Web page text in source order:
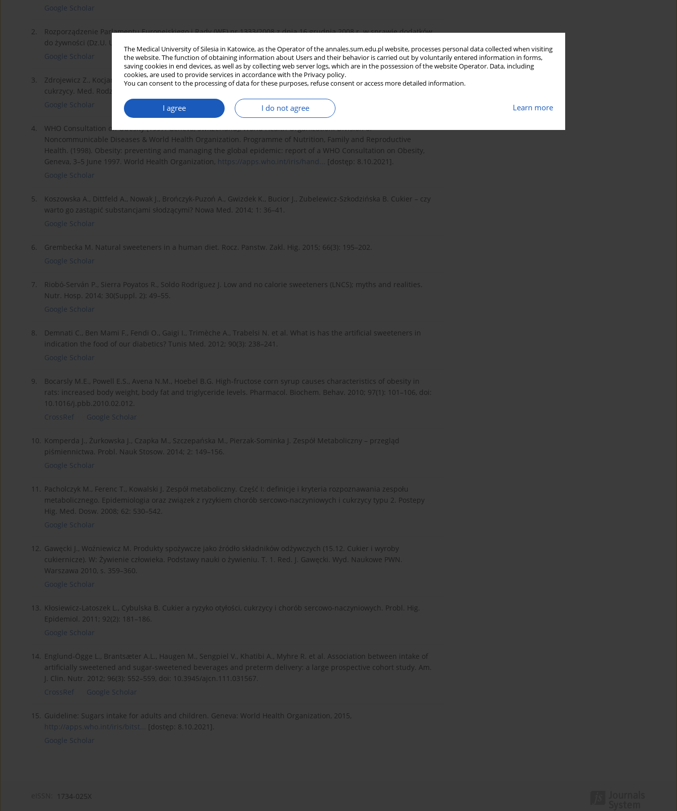
The Medical University of Silesia in Katowice, as the Operator of the annales.sum.edu.pl website, processes personal data collected when visiting
the website. The function of obtaining information about Users and their behavior is carried out by voluntarily entered information in forms,
saving cookies in end devices, as well as by collecting web server logs, which are in the possession of the website Operator. Data, including
cookies, are used to provide services in accordance with the Privacy policy.
You can consent to the processing of data for these purposes, refuse consent or access more detailed information.
I agree I do not agree Learn more
Google Scholar
2.
Rozporządzenie Parlamentu Europejskiego i Rady (WE) nr 1333/2008 z dnia 16 grudnia 2008 r. w sprawie dodatków
do żywności (Dz.U. UE L 354 z dnia 31.12.2008 r.).
Google Scholar
3.
Zdrojewicz Z., Kocjan O., Idzior A. Substancje intensywnie słodzące – alternatywa dla cukru w czasach otyłości i
cukrzycy. Med. Rodz. 2015; 2(18): 89–93.
Google Scholar
4.
WHO Consultation on Obesity (1997: Geneva, Switzerland), World Health Organization. Division of
Noncommunicable Diseases & World Health Organization. Programme of Nutrition, Family and Reproductive
Health. (1998). Obesity: preventing and managing the global epidemic: report of a WHO Consultation on Obesity,
Geneva, 3–5 June 1997. World Health Organization, https://apps.who.int/iris/hand... [dostęp: 8.10.2021].
Google Scholar
5.
Koszowska A., Dittfeld A., Nowak J., Brończyk-Puzoń A., Gwizdek K., Bucior J., Zubelewicz-Szkodzińska B. Cukier – czy
warto go zastąpić substancjami słodzącymi? Nowa Med. 2014; 1: 36–41.
Google Scholar
6.
Grembecka M. Natural sweeteners in a human diet. Rocz. Panstw. Zakl. Hig. 2015; 66(3): 195–202.
Google Scholar
7.
Riobó-Serván P., Sierra Poyatos R., Soldo Rodríguez J. Low and no calorie sweeteners (LNCS); myths and realities.
Nutr. Hosp. 2014; 30(Suppl. 2): 49–55.
Google Scholar
8.
Demnati C., Ben Mami F., Fendi O., Gaigi I., Trimèche A., Trabelsi N. et al. What is has the artificial sweeteners in
indication the food of our diabetics? Tunis Med. 2012; 90(3): 238–241.
Google Scholar
9.
Bocarsly M.E., Powell E.S., Avena N.M., Hoebel B.G. High-fructose corn syrup causes characteristics of obesity in
rats: increased body weight, body fat and triglyceride levels. Pharmacol. Biochem. Behav. 2010; 97(1): 101–106, doi:
10.1016/j.pbb.2010.02.012.
CrossRef
Google Scholar
10. Komperda J., Żurkowska J., Czapka M., Szczepańska M., Pierzak-Sominka J. Zespół Metaboliczny – przegląd
piśmiennictwa. Probl. Nauk Stosow. 2014; 2: 149–156.
Google Scholar
11. Pacholczyk M., Ferenc T., Kowalski J. Zespół metaboliczny. Część I: definicje i kryteria rozpoznawania zespołu
metabolicznego. Epidemiologia oraz związek z ryzykiem chorób sercowo-naczyniowych i cukrzycy typu 2. Postepy
Hig. Med. Dosw. 2008; 62: 530–542.
Google Scholar
12. Gawęcki J., Woźniewicz M. Produkty spożywcze jako źródło składników odżywczych (15.12. Cukier i wyroby
cukiernicze). W: Żywienie człowieka. Podstawy nauki o żywieniu. T. 1. Red. J. Gawęcki. Wyd. Naukowe PWN.
Warszawa 2010, s. 359–360.
Google Scholar
13. Kłosiewicz-Latoszek L., Cybulska B. Cukier a ryzyko otyłości, cukrzycy i chorób sercowo-naczyniowych. Probl. Hig.
Epidemiol. 2011; 92(2): 181–186.
Google Scholar
14. Englund-Ögge L., Brantsæter A.L., Haugen M., Sengpiel V., Khatibi A., Myhre R. et al. Association between intake of
artificially sweetened and sugar-sweetened beverages and preterm delivery: a large prospective cohort study. Am.
J. Clin. Nutr. 2012; 96(3): 552–559, doi: 10.3945/ajcn.111.031567.
CrossRef
Google Scholar
15. Guideline: Sugars intake for adults and children. Geneva: World Health Organization, 2015,
http://apps.who.int/iris/bitst... [dostęp: 8.10.2021].
Google Scholar
1734-025X